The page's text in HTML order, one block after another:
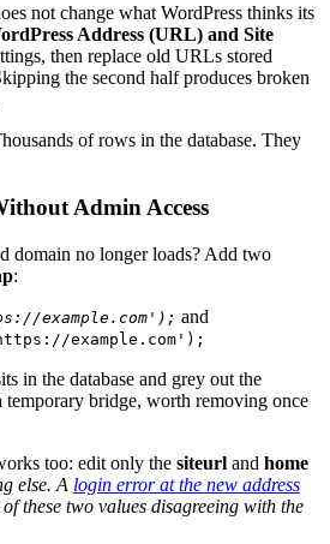
not change what WordPress thinks its
Address (URL) and Site
then replace old URLs stored
the second half produces broken
of rows in the database. They
Admin Access
domain no longer loads? Add two
:
example.com'); and
example.com');
in the database and grey out the
temporary bridge, worth removing once
too: edit only the siteurl and home
else. A login error at the new address
these two values disagreeing with the